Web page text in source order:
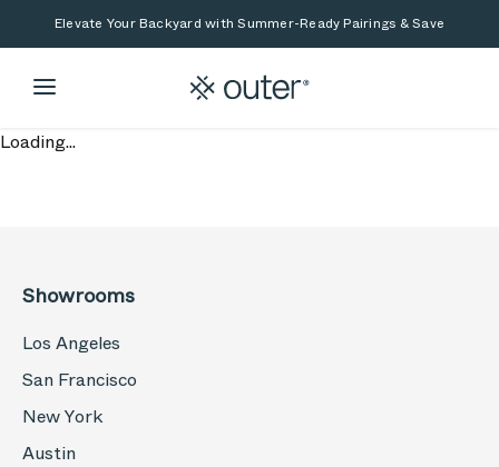
Skip to main content
Skip to searchElevate Your Backyard with Summer-Ready Pairings & Save
Loading...
Showrooms
Los Angeles
San Francisco
New York
Austin